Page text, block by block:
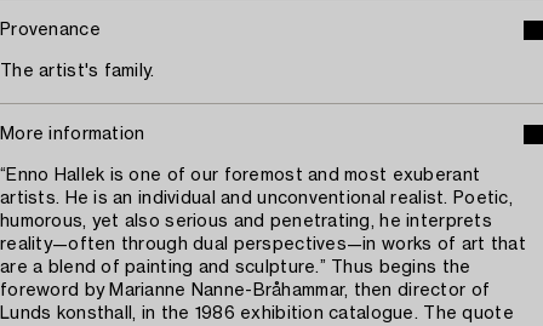
Provenance
The artist's family.
More information
“Enno Hallek is one of our foremost and most exuberant
artists. He is an individual and unconventional realist. Poetic,
humorous, yet also serious and penetrating, he interprets
reality—often through dual perspectives—in works of art that
are a blend of painting and sculpture.” Thus begins the
foreword by Marianne Nanne-Bråhammar, then director of
Lunds konsthall, in the 1986 exhibition catalogue. The quote